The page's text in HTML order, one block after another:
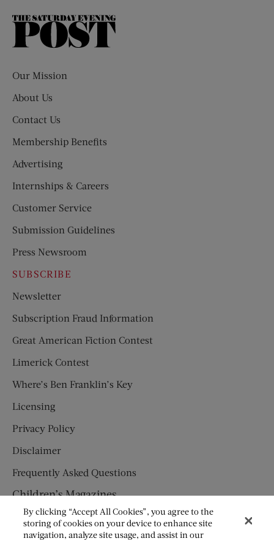
The
Our Mission
About Us
Contact Us
Membership Benefits
Advertising
Internships & Careers
Customer Service
Submission Guidelines
Press Newsroom
SUBSCRIBE
Newsletter
Subscription Fraud Information
Great American Fiction Contest
Limerick Contest
Where’s Ben Franklin’s Key
Licensing
Privacy Policy
Disclaimer
Frequently Asked Questions
Children’s Magazines
HUMPTY DUMPTY
JACK AND JILL
By clicking “Accept All Cookies”, you agree to the
storing of cookies on your device to enhance site
navigation, analyze site usage, and assist in our